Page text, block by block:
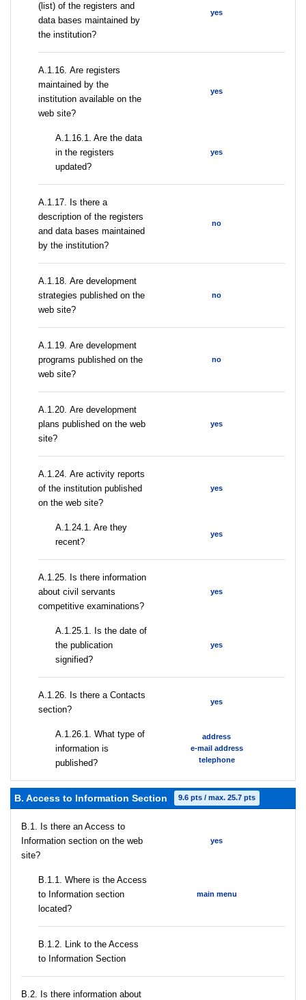
(list) of the registers and
data bases maintained by
the institution?
yes
А.1.16. Are registers
maintained by the
institution available on the
web site?
yes
A.1.16.1. Are the data
in the registers
updated?
yes
А.1.17. Is there a
description of the registers
and data bases maintained
by the institution?
no
А.1.18. Are development
strategies published on the
web site?
no
А.1.19. Are development
programs published on the
web site?
no
А.1.20. Are development
plans published on the web
site?
yes
А.1.24. Are activity reports
of the institution published
on the web site?
yes
A.1.24.1. Are they
recent?
yes
А.1.25. Is there information
about civil servants
competitive examinations?
yes
A.1.25.1. Is the date of
the publication
signified?
yes
А.1.26. Is there a Contacts
section?
yes
А.1.26.1. What type of
information is
published?
address
e-mail address
telephone
B. Access to Information Section 9.6 pts / max. 25.7 pts
В.1. Is there an Access to
Information section on the web
site?
yes
В.1.1. Where is the Access
to Information section
located?
main menu
B.1.2. Link to the Access
to Information Section
В.2. Is there information about